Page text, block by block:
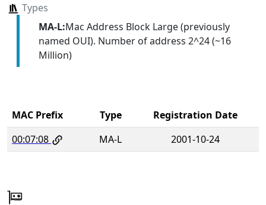
Types
MA-L:Mac Address Block Large (previously
named OUI). Number of address 2^24 (~16
Million)
MAC Prefix Type
Registration Date
00:07:08
MA-L 2001-10-24